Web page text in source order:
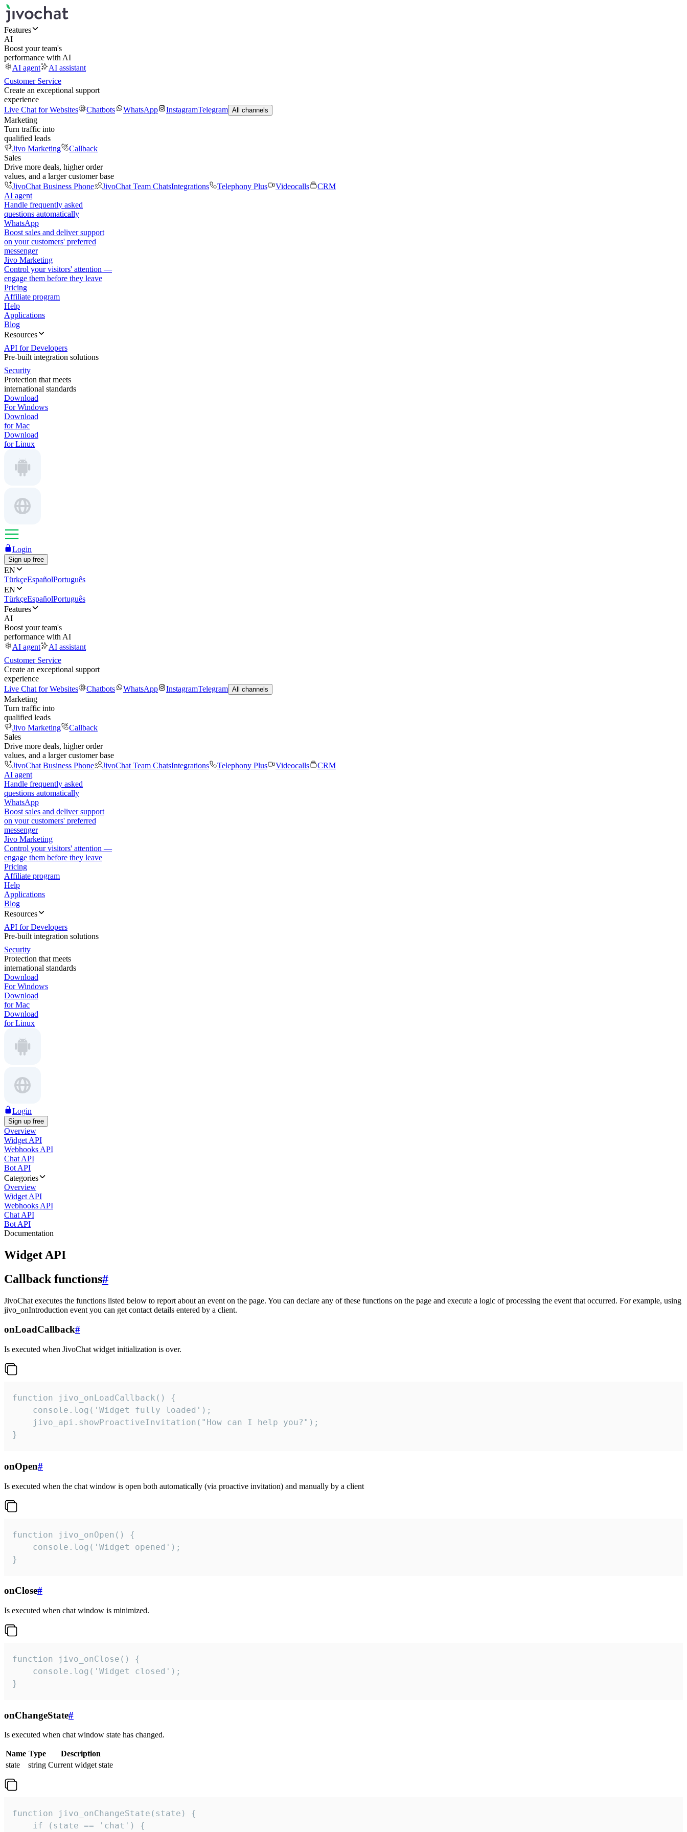
Features
AI
Boost your team's
performance with AI
AI agent
AI assistant
Customer Service
Create an exceptional support
experience
Live Chat for Websites
Chatbots WhatsApp InstagramTelegram All channels
Marketing
Turn traffic into
qualified leads
Jivo Marketing
Callback
Sales
Drive more deals, higher order
values, and a larger customer base
JivoChat Business Phone
JivoChat Team ChatsIntegrations Telephony Plus Videocalls
CRM
AI agent
Handle frequently asked
questions automatically
WhatsApp
Boost sales and deliver support
on your customers' preferred
messenger
Jivo Marketing
Control your visitors' attention —
engage them before they leave
Pricing
Affiliate program
Help
Applications
Blog
Resources
API for Developers
Pre-built integration solutions
Security
Protection that meets
international standards
Download
For Windows
Download
for Mac
Download
for Linux
Login
Sign up free
EN
TürkçeEspañolPortuguês
EN
TürkçeEspañolPortuguês
Features
AI
Boost your team's
performance with AI
AI agent
AI assistant
Customer Service
Create an exceptional support
experience
Live Chat for Websites
Chatbots WhatsApp InstagramTelegram All channels
Marketing
Turn traffic into
qualified leads
Jivo Marketing
Callback
Sales
Drive more deals, higher order
values, and a larger customer base
JivoChat Business Phone
JivoChat Team ChatsIntegrations Telephony Plus Videocalls
CRM
AI agent
Handle frequently asked
questions automatically
WhatsApp
Boost sales and deliver support
on your customers' preferred
messenger
Jivo Marketing
Control your visitors' attention —
engage them before they leave
Pricing
Affiliate program
Help
Applications
Blog
Resources
API for Developers
Pre-built integration solutions
Security
Protection that meets
international standards
Download
For Windows
Download
for Mac
Download
for Linux
Login
Sign up free
Overview
Widget API
Webhooks API
Chat API
Bot API
Categories
Overview
Widget API
Webhooks API
Chat API
Bot API
Documentation
Widget API
Callback functions#
JivoChat executes the functions listed below to report about an event on the page. You can declare any of these functions on the page and execute a logic of processing the event that occurred. For example, using
jivo_onIntroduction event you can get contact details entered by a client.
onLoadCallback#
Is executed when JivoChat widget initialization is over.
function jivo_onLoadCallback() {
    console.log('Widget fully loaded');
    jivo_api.showProactiveInvitation("How can I help you?");
}
onOpen#
Is executed when the chat window is open both automatically (via proactive invitation) and manually by a client
function jivo_onOpen() {
    console.log('Widget opened');
}
onClose#
Is executed when chat window is minimized.
function jivo_onClose() {
    console.log('Widget closed');
}
onChangeState#
Is executed when chat window state has changed.
Name Type
Description
state
string Current widget state
function jivo_onChangeState(state) {
    if (state == 'chat') {